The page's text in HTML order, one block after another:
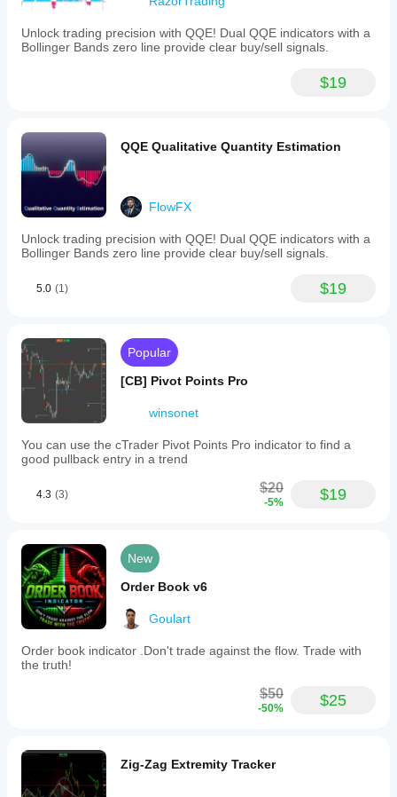
Label: Enable display of a label indicating
liquidity voids.
Swing Highs/Lows: Toggles the visibility of the
swing levels based on the significance of swing
levels, including short-term, intermediate-term,
and long-term.
Indicator profile
Unlock trading precision with QQE! Dual QQE indicators with a
Bollinger Bands zero line provide clear buy/sell signals.
$19
QQE Qualitative Quantity Estimation
FlowFX
Unlock trading precision with QQE! Dual QQE indicators with a
Bollinger Bands zero line provide clear buy/sell signals.
5.0 (1) $19
Popular
[CB] Pivot Points Pro
winsonet
You can use the cTrader Pivot Points Pro indicator to find a
good pullback entry in a trend
4.3 (3) $20
-5% $19
New
Order Book v6
Goulart
Order book indicator .Don't trade against the flow. Trade with
the truth!
$50
-50% $25
Zig-Zag Extremity Tracker